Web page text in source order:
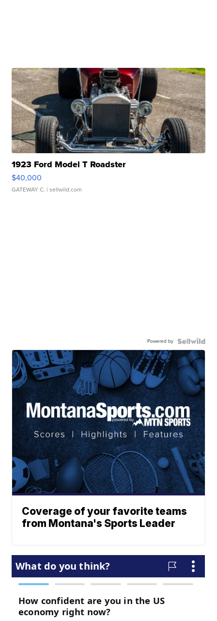
1923 Ford Model T Roadster
$40,000
GATEWAY C. | sellwild.com
Powered by
Coverage of your favorite teams
from Montana's Sports Leader